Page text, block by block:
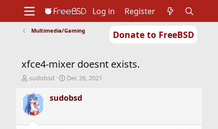
Donate to FreeBSD
Support
Foundation
Log in Register
Multimedia/Gaming
xfce4-mixer doesnt exists.
T
r
e
a
d
sudobsd
S
a
r
Dec 26, 2021
sudobsd